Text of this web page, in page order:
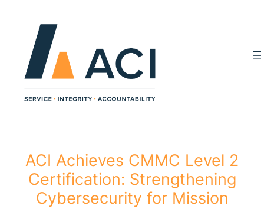
ACI Achieves CMMC Level 2
Certification: Strengthening
Cybersecurity for Mission